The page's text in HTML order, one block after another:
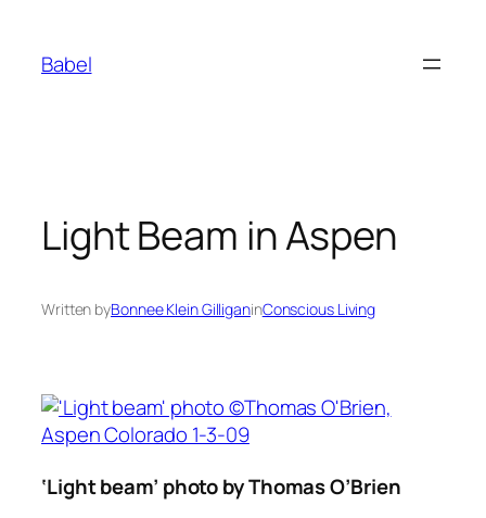
content
Babel
Light Beam in Aspen
Written byBonnee Klein GilliganinConscious Living
‘Light beam’ photo byThomas O’Brien